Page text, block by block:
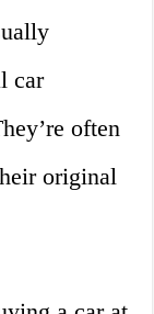
car
often
original